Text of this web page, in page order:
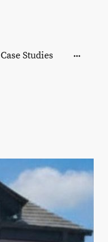
Case Studies